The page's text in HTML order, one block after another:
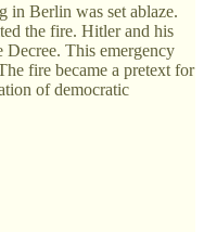
in Berlin was set ablaze.
the fire. Hitler and his
This emergency
fire became a pretext for
of democratic